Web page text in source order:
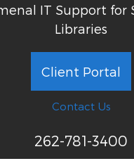
IT Support for
Libraries
Client Portal
Contact Us
262-781-3400